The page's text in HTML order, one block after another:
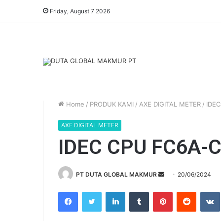
Friday, August 7 2026
Home / PRODUK KAMI / AXE DIGITAL METER /
AXE DIGITAL METER
IDEC CPU FC6A-
PT DUTA GLOBAL MAKMUR
n
d
20/06/2024